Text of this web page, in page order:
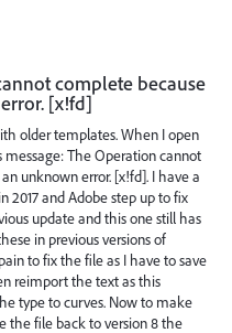
complete because
[x!fd]
older templates. When I open
message: The Operation cannot
unknown error. [x!fd]. I have a
2017 and Adobe step up to fix
update and this one still has
in previous versions of
to fix the file as I have to save
reimport the text as this
type to curves. Now to make
the file back to version 8 the